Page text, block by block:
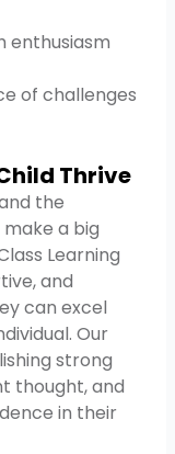
enthusiasm
of challenges
Thrive
the
a big
Learning
and
can excel
Our
strong
thought, and
in their